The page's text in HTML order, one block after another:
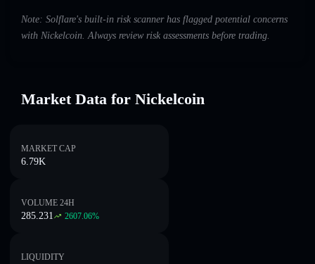
Note: Solflare's built-in risk scanner has flagged potential concerns
with Nickelcoin. Always review risk assessments before trading.
Market Data for Nickelcoin
MARKET CAP
6.79K
VOLUME 24H
285.231 2607.06%
LIQUIDITY